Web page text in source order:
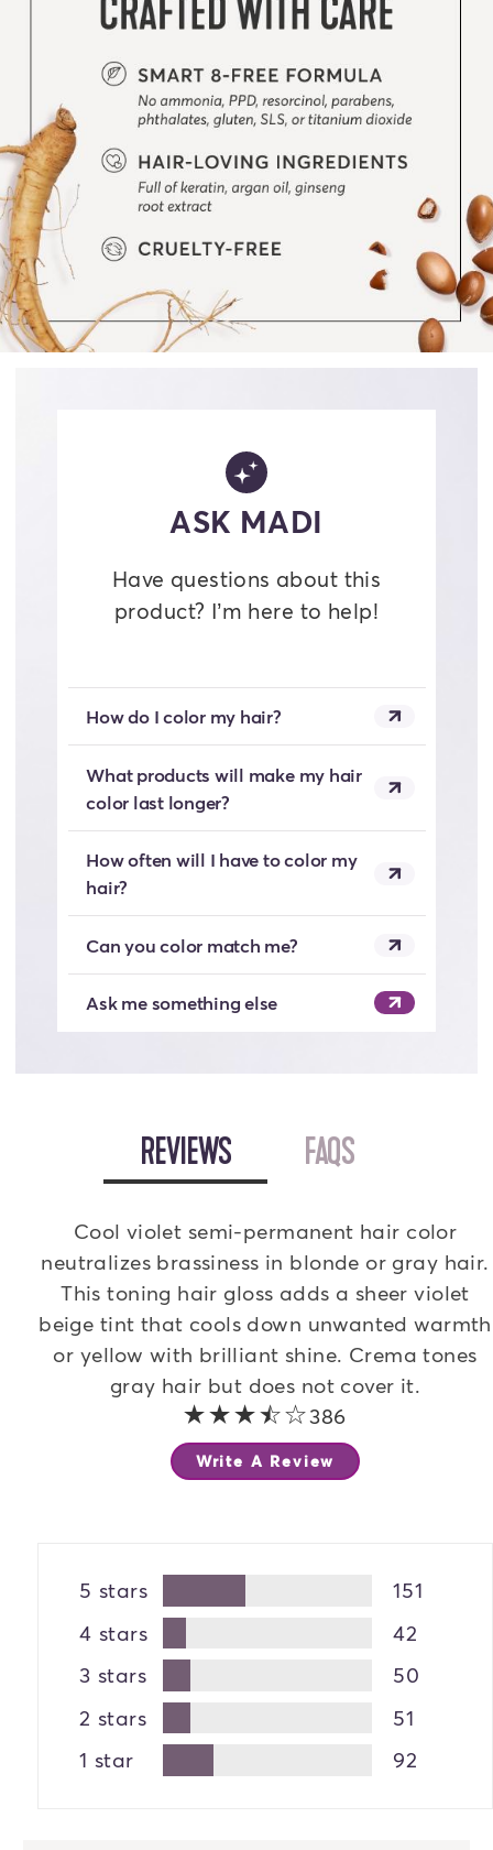
ASK MADI
Have questions about this
product? I’m here to help!
How do I color my hair?
What products will make my hair
color last longer?
How often will I have to color my
hair?
Can you color match me?
Ask me something else
OPEN
REVIEWSTAB OPEN
FAQSTAB
Cool violet semi-permanent hair color
neutralizes brassiness in blonde or gray hair.
This toning hair gloss adds a sheer violet
beige tint that cools down unwanted warmth
or yellow with brilliant shine. Crema tones
gray hair but does not cover it.
3.3 out of 5 stars
386
Write A Review
5 stars
151
4 stars
42
3 stars
50
2 stars
51
1 star
92